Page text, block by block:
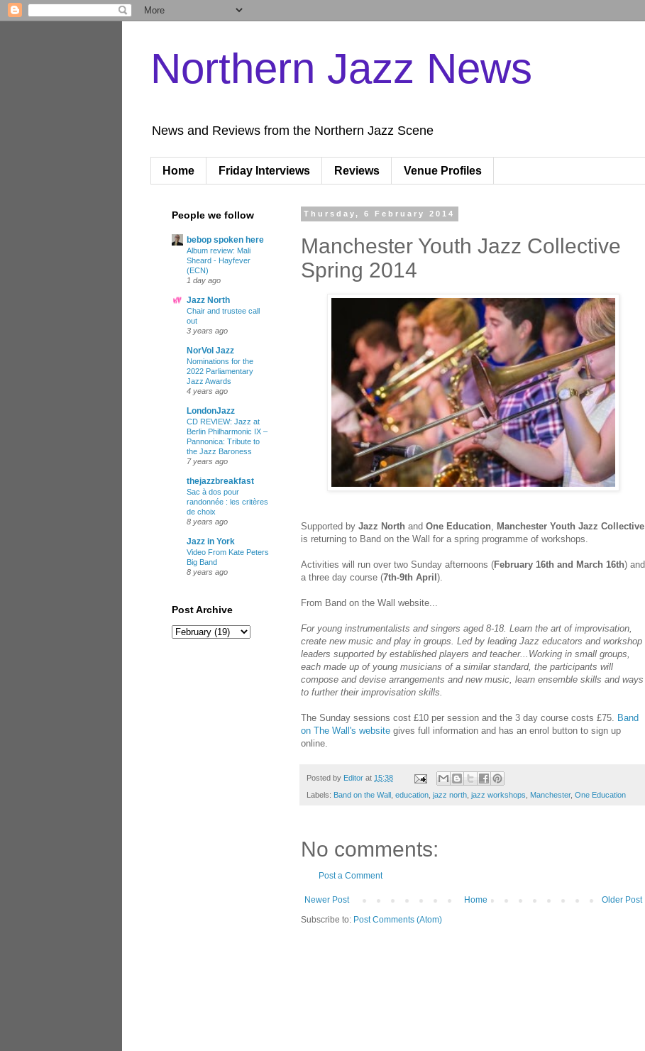
Northern Jazz News
News and Reviews from the Northern Jazz Scene
Home Friday Interviews Reviews Venue Profiles
Thursday, 6 February 2014
Manchester Youth Jazz Collective
Spring 2014
Supported by Jazz North and One Education
Manchester Youth Jazz Collective
is returning to Band on the Wall for a spring programme of workshops.
Activities will run over two Sunday afternoons (February 16th and March 16th) and
a three day course (7th-9th April ).
From Band on the Wall website...
For young instrumentalists and singers aged 8-18. Learn the art of improvisation,
create new music and play in groups. Led by leading Jazz educators and workshop
leaders supported by established players and teacher...Working in small groups,
each made up of young musicians of a similar standard, the participants will
compose and devise arrangements and new music, learn ensemble skills and ways
to further their improvisation skills.
The Sunday sessions cost £10 per session and the 3 day course costs £75.
Band
on The Wall's website gives full information and has an enrol button to sign up
online.
Posted by Editor at 15:38
Labels: Band on the Wall education jazz north jazz workshops Manchester, One Education
No comments:
Post a Comment
Newer Post Older Post
Home
Subscribe to: Post Comments (Atom)
People we follow
bebop spoken here
Album review: Mali
Sheard - Hayfever
(ECN)
1 day ago
Jazz North
Chair and trustee call
out
3 years ago
NorVol Jazz
Nominations for the
2022 Parliamentary
Jazz Awards
4 years ago
LondonJazz
CD REVIEW: Jazz at
Berlin Philharmonic IX –
Pannonica: Tribute to
the Jazz Baroness
7 years ago
thejazzbreakfast
Sac à dos pour
randonnée : les critères
de choix
8 years ago
Jazz in York
Video From Kate Peters
Big Band
8 years ago
Post Archive